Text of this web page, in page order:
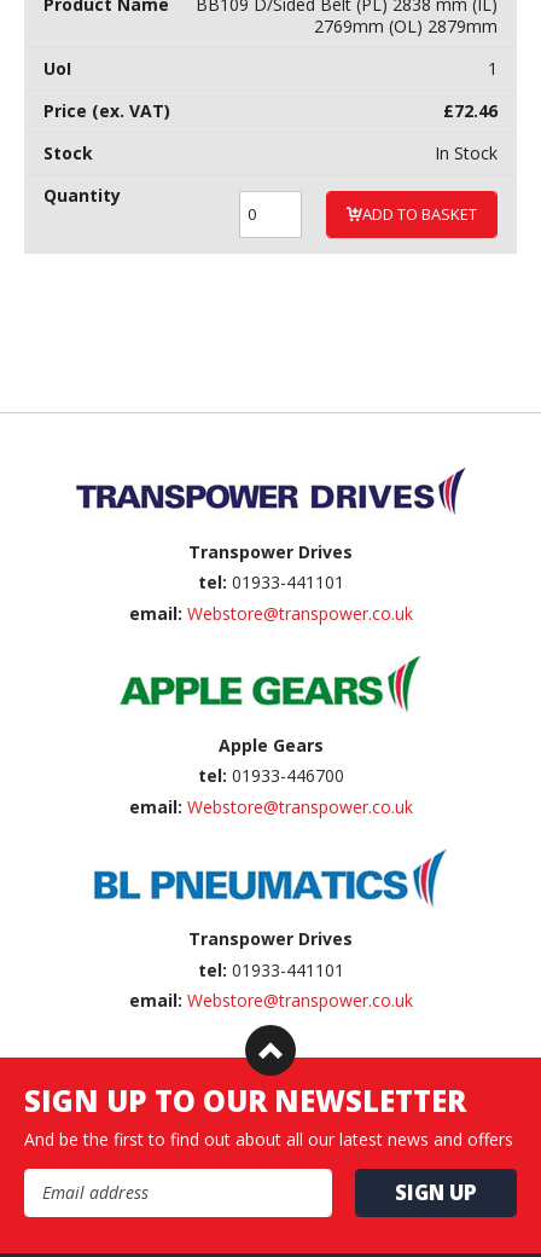
BB109 D/Sided Belt (PL) 2838 mm (IL)
2769mm (OL) 2879mm
1
£72.46
In Stock
ADD TO BASKET
Transpower Drives
tel: 01933-441101
email: Webstore@transpower.co.uk
Apple Gears
tel: 01933-446700
email: Webstore@transpower.co.uk
Transpower Drives
tel: 01933-441101
email: Webstore@transpower.co.uk
SIGN UP TO OUR NEWSLETTER
And be the first to find out about all our latest news and offers
Email Address